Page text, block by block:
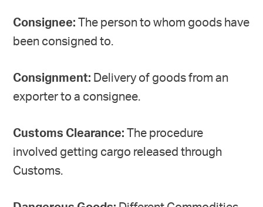
Consignee: The person to whom goods have
been consigned to.
Consignment: Delivery of goods from an
exporter to a consignee.
Customs Clearance: The procedure
involved getting cargo released through
Customs.